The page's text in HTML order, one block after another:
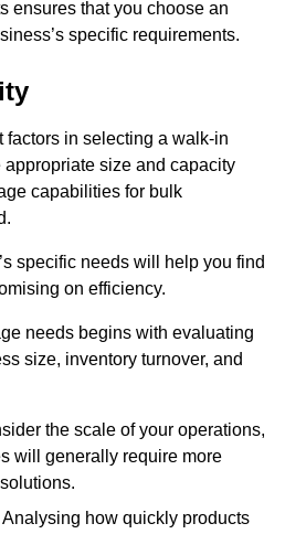
ensures that you choose an
specific requirements.
factors in selecting a walk-in
size and capacity
capabilities for bulk
specific needs will help you find
on efficiency.
needs begins with evaluating
size, inventory turnover, and
the scale of your operations,
will generally require more
Analysing how quickly products